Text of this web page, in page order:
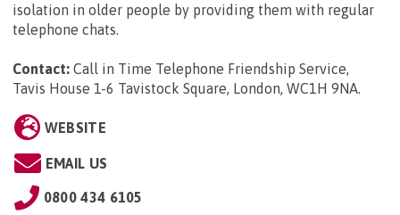
isolation in older people by providing them with regular
telephone chats.
Contact: Call in Time Telephone Friendship Service,
Tavis House 1-6 Tavistock Square, London, WC1H 9NA.
WEBSITE
EMAIL US
0800 434 6105